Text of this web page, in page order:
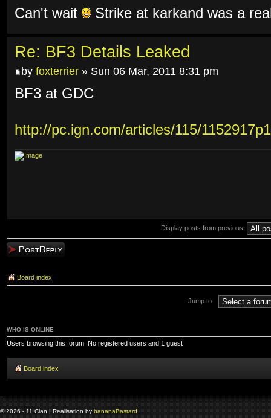
Can't wait Strike at karkand was a
Re: BF3 Details Leaked
by foxterrier » Sun 06 Mar, 2011 8:31 pm
BF3 at GDC
http://pc.ign.com/articles/115/
Display posts from previous:
Post a reply
Board index
Jump to:
WHO IS ONLINE
Users browsing this forum: No registered users and 1 guest
Board index
© 2026 - 11 Clan | Realisation by bananaBastard